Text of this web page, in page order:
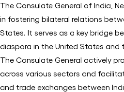
The Consulate General of India,
in fostering bilateral relations
States. It serves as a key bridge
diaspora in the United States and
The Consulate General actively
across various sectors and
and trade exchanges between